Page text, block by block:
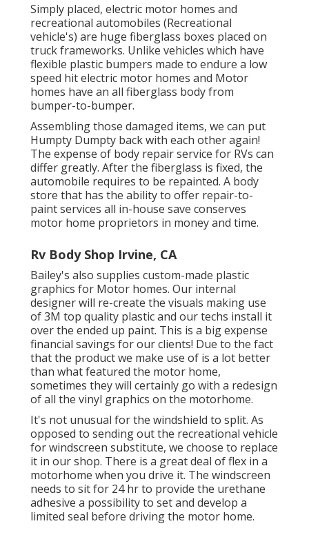
Simply placed, electric motor homes and
recreational automobiles (Recreational
vehicle's) are huge fiberglass boxes placed on
truck frameworks. Unlike vehicles which have
flexible plastic bumpers made to endure a low
speed hit electric motor homes and Motor
homes have an all fiberglass body from
bumper-to-bumper.
Assembling those damaged items, we can put
Humpty Dumpty back with each other again!
The expense of body repair service for RVs can
differ greatly. After the fiberglass is fixed, the
automobile requires to be repainted. A body
store that has the ability to offer repair-to-
paint services all in-house save conserves
motor home proprietors in money and time.
Rv Body Shop Irvine, CA
Bailey's also supplies custom-made plastic
graphics for Motor homes. Our internal
designer will re-create the visuals making use
of 3M top quality plastic and our techs install it
over the ended up paint. This is a big expense
financial savings for our clients! Due to the fact
that the product we make use of is a lot better
than what featured the motor home,
sometimes they will certainly go with a redesign
of all the vinyl graphics on the motorhome.
It's not unusual for the windshield to split. As
opposed to sending out the recreational vehicle
for windscreen substitute, we choose to replace
it in our shop. There is a great deal of flex in a
motorhome when you drive it. The windscreen
needs to sit for 24 hr to provide the urethane
adhesive a possibility to set and develop a
limited seal before driving the motor home.